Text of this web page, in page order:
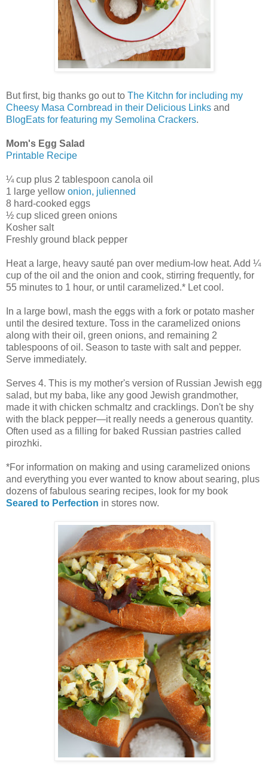
But first, big thanks go out to The Kitchn for including my
Cheesy Masa Cornbread in their Delicious Links and
BlogEats for featuring my Semolina Crackers.
Mom's Egg Salad
Printable Recipe
¼ cup plus 2 tablespoon canola oil
1 large yellow onion, julienned
8 hard-cooked eggs
½ cup sliced green onions
Kosher salt
Freshly ground black pepper
Heat a large, heavy sauté pan over medium-low heat. Add ¼
cup of the oil and the onion and cook, stirring frequently, for
55 minutes to 1 hour, or until caramelized.* Let cool.
In a large bowl, mash the eggs with a fork or potato masher
until the desired texture. Toss in the caramelized onions
along with their oil, green onions, and remaining 2
tablespoons of oil. Season to taste with salt and pepper.
Serve immediately.
Serves 4. This is my mother's version of Russian Jewish egg
salad, but my baba, like any good Jewish grandmother,
made it with chicken schmaltz and cracklings. Don't be shy
with the black pepper—it really needs a generous quantity.
Often used as a filling for baked Russian pastries called
pirozhki.
*For information on making and using caramelized onions
and everything you ever wanted to know about searing, plus
dozens of fabulous searing recipes, look for my book
Seared to Perfection in stores now.